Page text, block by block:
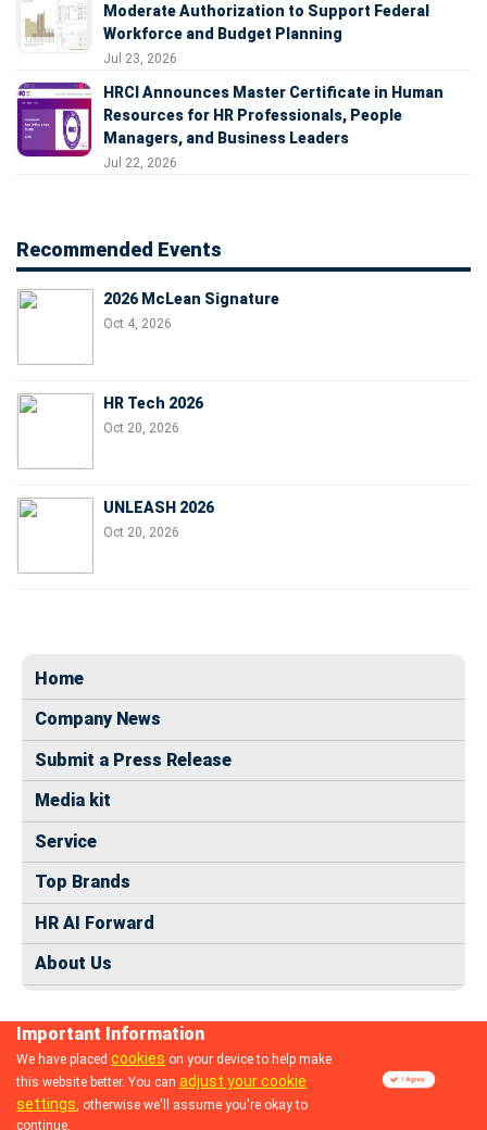
Moderate Authorization to Support Federal
Workforce and Budget Planning
Jul 23, 2026
HRCI Announces Master Certificate in Human
Resources for HR Professionals, People
Managers, and Business Leaders
Jul 22, 2026
Recommended Events
2026 McLean Signature
Oct 4, 2026
HR Tech 2026
Oct 20, 2026
UNLEASH 2026
Oct 20, 2026
Home
Company News
Submit a Press Release
Media kit
Service
Top Brands
HR AI Forward
About Us
© 2024 dhrmap.com
Important Information
We have placed cookies on your device to help make
this website better. You can adjust your cookie
settings, otherwise we'll assume you're okay to
continue.